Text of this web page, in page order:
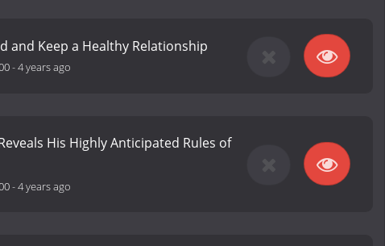
and Keep a Healthy Relationship
-4 years ago
His Highly Anticipated Rules of
-4 years ago